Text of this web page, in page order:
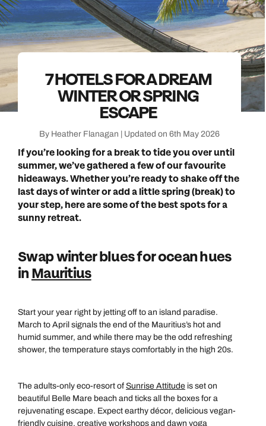
7 HOTELS FOR A DREAM
WINTER OR SPRING
ESCAPE
By Heather Flanagan | Updated on 6th May 2026
If you’re looking for a break to tide you over until
summer, we’ve gathered a few of our favourite
hideaways. Whether you’re ready to shake off the
last days of winter or add a little spring (break) to
your step, here are some of the best spots for a
sunny retreat.
Swap winter blues for ocean hues
inMauritius
Start your year right by jetting off to an island paradise.
March to April signals the end of the Mauritius’s hot and
humid summer, and while there may be the odd refreshing
shower, the temperature stays comfortably in the high 20s.
The adults-only eco-resort of Sunrise Attitude is set on
beautiful Belle Mare beach and ticks all the boxes for a
rejuvenating escape. Expect earthy décor, delicious vegan-
friendly cuisine, creative workshops and dawn yoga